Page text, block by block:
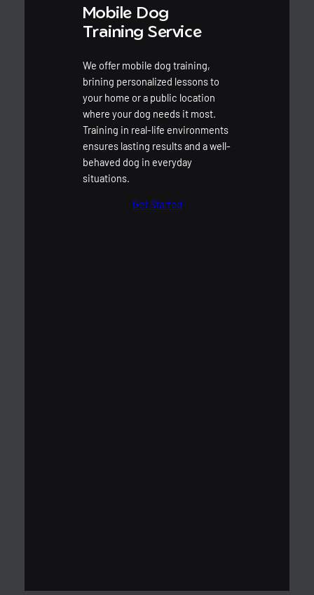
Mobile Dog
Training Service
We offer mobile dog training,
brining personalized lessons to
your home or a public location
where your dog needs it most.
Training in real-life environments
ensures lasting results and a well-
behaved dog in everyday
situations.
Get Started